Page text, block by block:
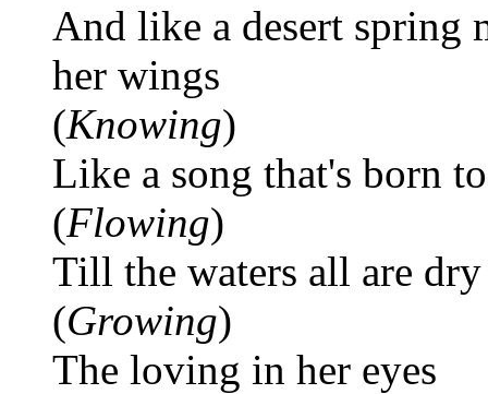
And like a desert spring
her wings
(Knowing)
Like a song that's born
(Flowing)
Till the waters all are dry
(Growing)
The loving in her eyes